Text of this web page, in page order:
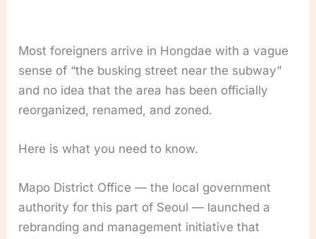
Most foreigners arrive in Hongdae with a vague
sense of “the busking street near the subway”
and no idea that the area has been officially
reorganized, renamed, and zoned.
Here is what you need to know.
Mapo District Office — the local government
authority for this part of Seoul — launched a
rebranding and management initiative that